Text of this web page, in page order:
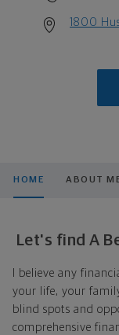
1800
HOME ABOUT
Let's find A
I believe any
your life, your
blind spots and
comprehensive